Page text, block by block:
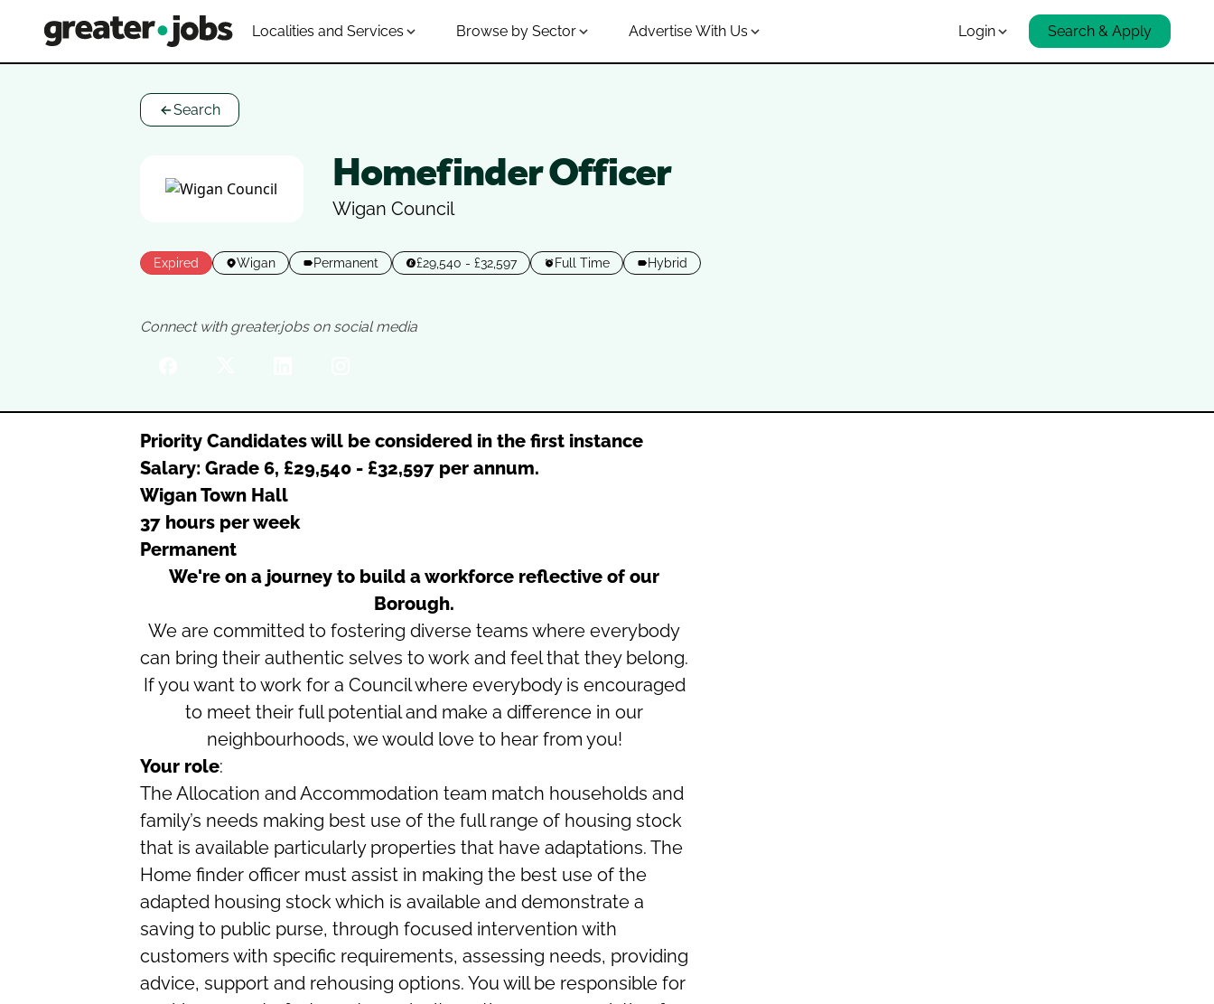
Localities and Services Browse by Sector Advertise With Us Login Search & Apply
Search
Homefinder Officer
Wigan Council
Expired Wigan Permanent £29,540 - £32,597 Full Time Hybrid
Connect with greater.jobs on social media
Priority Candidates will be considered in the first instance
Salary: Grade 6, £29,540 - £32,597 per annum.
Wigan Town Hall
37 hours per week
Permanent
We're on a journey to build a workforce reflective of our
Borough.
We are committed to fostering diverse teams where everybody
can bring their authentic selves to work and feel that they belong.
If you want to work for a Council where everybody is encouraged
to meet their full potential and make a difference in our
neighbourhoods, we would love to hear from you!
Your role:
The Allocation and Accommodation team match households and
family’s needs making best use of the full range of housing stock
that is available particularly properties that have adaptations. The
Home finder officer must assist in making the best use of the
adapted housing stock which is available and demonstrate a
saving to public purse, through focused intervention with
customers with specific requirements, assessing needs, providing
advice, support and rehousing options. You will be responsible for